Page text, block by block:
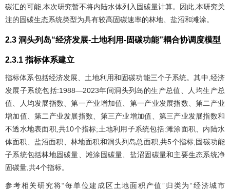
碳汇的可能,本次研究暂不将内陆水体列入固碳量计算。因此,本研究关
注的固碳生态系统类型为具有较高固碳速率的林地、盐沼和滩涂。
2.3 洞头列岛“经济发展-土地利用-固碳功能”耦合协调度模型
2.3.1 指标体系建立
指标体系包括经济发展、土地利用和固碳功能三个子系统。其中,经济
发展子系统包括:1988—2023年间洞头列岛的生产总值、人均生产总
值、人均发展指数、第一产业增加值、第一产业发展指数、第二产业
增加值、第二产业发展指数、第三产业增加值、第三产业发展指数和
不透水地表面积,共10个指标;土地利用子系统包括:滩涂面积、内陆水
体面积、盐沼面积、林地面积和洞头列岛总面积,共5个指标;固碳功能
子系统包括林地固碳量、滩涂固碳量、盐沼固碳量和主要生态系统净
固碳量,共4个指标。
参考相关研究将“每单位建成区土地面积产值”归类为“经济城市